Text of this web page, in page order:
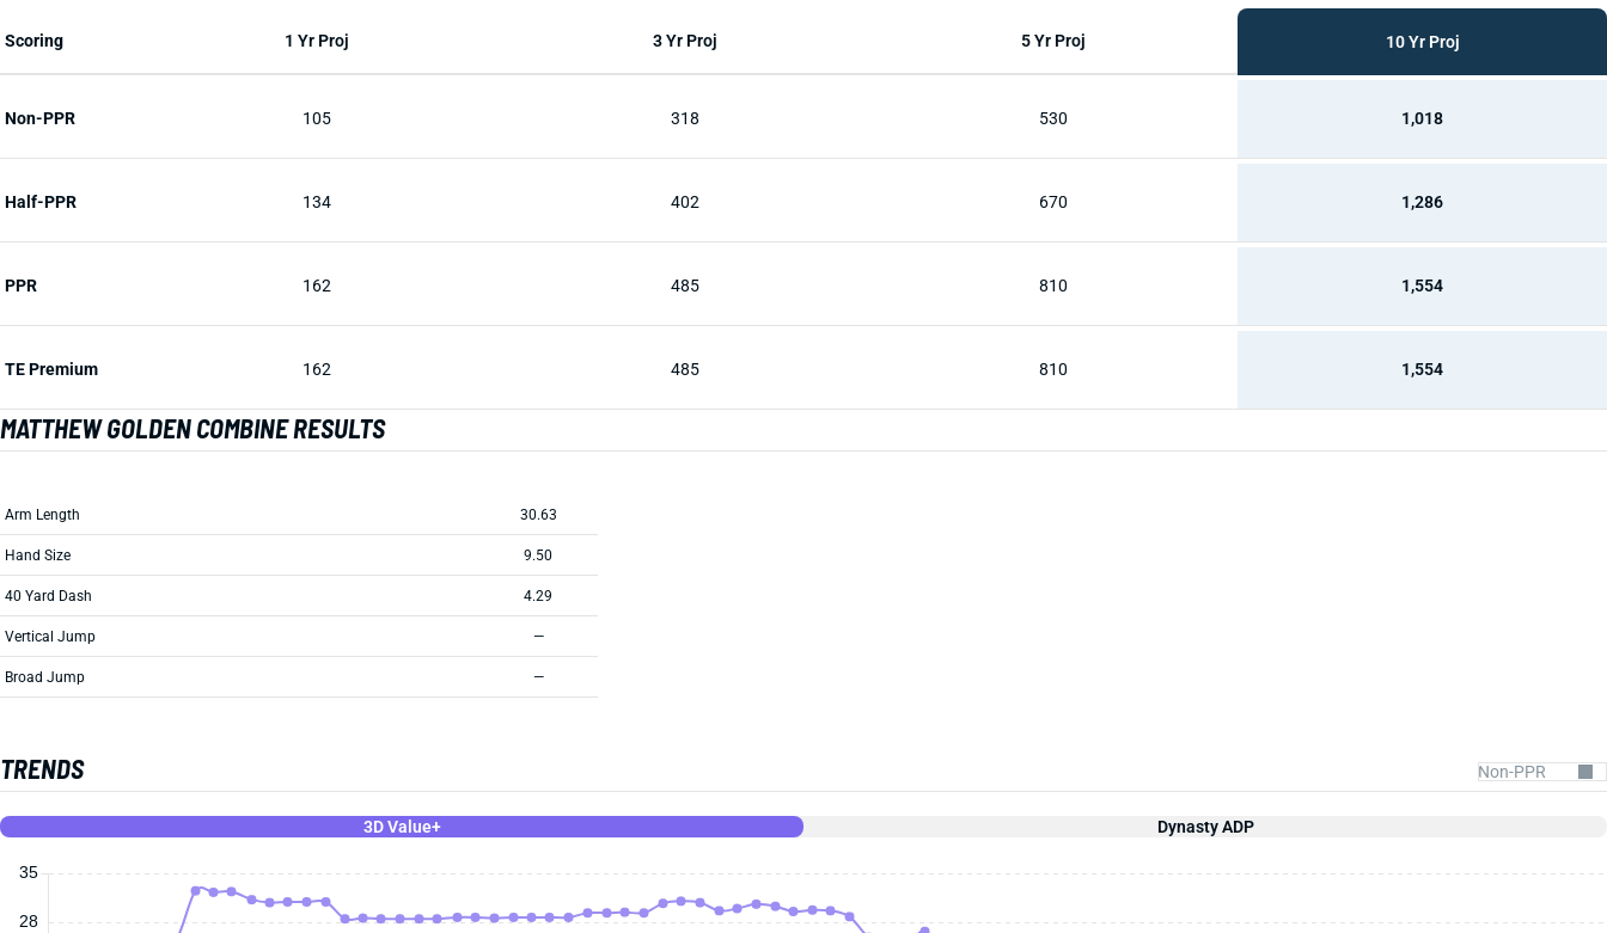
Scoring 1 Yr Proj 3 Yr Proj 5 Yr Proj 10 Yr Proj
Non-PPR 105 318 530 1,018
Half-PPR 134 402 670 1,286
PPR 162 485 810 1,554
TE Premium 162 485 810 1,554
MATTHEW GOLDEN COMBINE RESULTS
Arm Length 30.63
Hand Size 9.50
40 Yard Dash 4.29
Vertical Jump —
Broad Jump —
TRENDS
3D Value+ Dynasty ADP
28
35